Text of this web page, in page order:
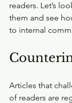
readers. Let’s
them and see
to internal
Articles that
of readers are